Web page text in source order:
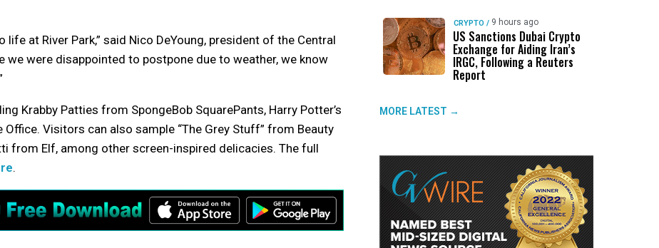
life at River Park,” said Nico DeYoung, president of the Central
we were disappointed to postpone due to weather, we know
Krabby Patties from SpongeBob SquarePants, Harry Potter’s
Office. Visitors can also sample “The Grey Stuff” from Beauty
from Elf, among other screen-inspired delicacies. The full
.
CRYPTO / 9 hours ago
US Sanctions Dubai Crypto
Exchange for Aiding Iran’s
IRGC, Following a Reuters
Report
MORE LATEST →